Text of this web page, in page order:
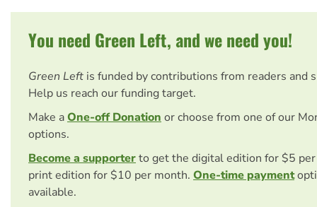
You need Green Left, and we need you!
Green Left is funded by contributions from readers and
Help us reach our funding target.
Make aOne-off Donation or choose from one of our
options.
Become a supporterto get the digital edition for $5
print edition for $10 per month. One-time payment
available.